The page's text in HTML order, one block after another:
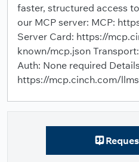
faster, structured access
our MCP server: MCP:
Server Card: https://
known/mcp.json
Auth: None required
https://mcp.cinch.com/